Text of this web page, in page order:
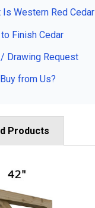
Is Western Red Cedar
Finish Cedar
Drawing Request
from Us?
Products